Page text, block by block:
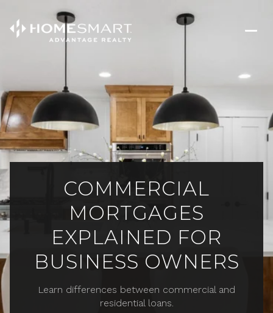
COMMERCIAL
MORTGAGES
EXPLAINED FOR
BUSINESS OWNERS
Learn differences between commercial and
residential loans.